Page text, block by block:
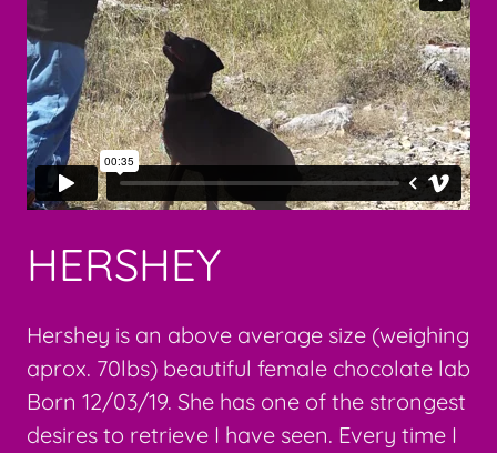
HERSHEY
Hershey is an above average size (weighing
aprox. 70lbs) beautiful female chocolate lab
Born 12/03/19. She has one of the strongest
desires to retrieve I have seen. Every time I